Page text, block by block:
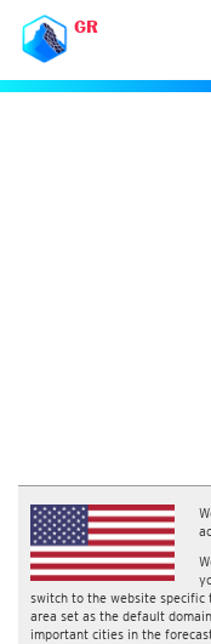
GR
switch to the website
area set as the default
important cities in the